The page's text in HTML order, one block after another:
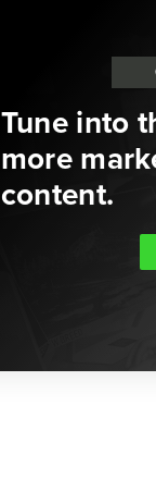
Tune into
more
content.